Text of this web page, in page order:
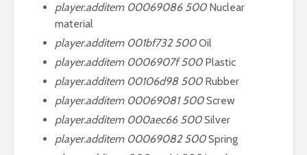
player.additem 00069086 500Nuclear
material
player.additem 001bf732 500Oil
player.additem 0006907f 500Plastic
player.additem 00106d98 500Rubber
player.additem 00069081 500Screw
player.additem 000aec66 500Silver
player.additem 00069082 500Spring